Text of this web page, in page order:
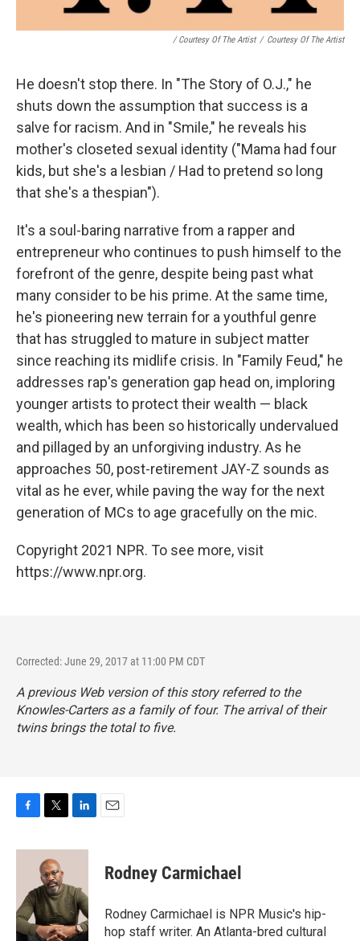
/ Courtesy Of The Artist / Courtesy Of The Artist
He doesn't stop there. In "The Story of O.J.," he
shuts down the assumption that success is a
salve for racism. And in "Smile," he reveals his
mother's closeted sexual identity ("Mama had four
kids, but she's a lesbian / Had to pretend so long
that she's a thespian").
It's a soul-baring narrative from a rapper and
entrepreneur who continues to push himself to the
forefront of the genre, despite being past what
many consider to be his prime. At the same time,
he's pioneering new terrain for a youthful genre
that has struggled to mature in subject matter
since reaching its midlife crisis. In "Family Feud," he
addresses rap's generation gap head on, imploring
younger artists to protect their wealth — black
wealth, which has been so historically undervalued
and pillaged by an unforgiving industry. As he
approaches 50, post-retirement JAY-Z sounds as
vital as he ever, while paving the way for the next
generation of MCs to age gracefully on the mic.
Copyright 2021 NPR. To see more, visit
https://www.npr.org.
Corrected: June 29, 2017 at 11:00 PM CDT
A previous Web version of this story referred to the
Knowles-Carters as a family of four. The arrival of their
twins brings the total to five.
c
o
k
i
t
t
e
r
n
e
d
I
n
Rodney Carmichael
Rodney Carmichael is NPR Music's hip-
hop staff writer. An Atlanta-bred cultural